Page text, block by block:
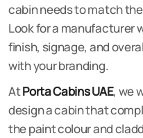
cabin needs to match
Look for a manufacturer
finish, signage, and
with your branding.
AtPorta Cabins UAE, we
design a cabin that
the paint colour and